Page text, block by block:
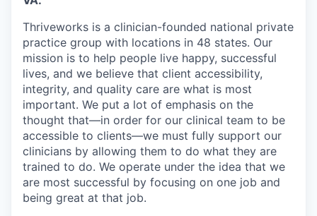
Thriveworks is a clinician-founded national private
practice group with locations in 48 states. Our
mission is to help people live happy, successful
lives, and we believe that client accessibility,
integrity, and quality care are what is most
important. We put a lot of emphasis on the
thought that—in order for our clinical team to be
accessible to clients—we must fully support our
clinicians by allowing them to do what they are
trained to do. We operate under the idea that we
are most successful by focusing on one job and
being great at that job.